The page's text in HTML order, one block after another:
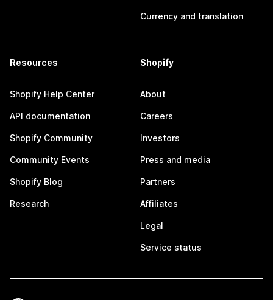
Currency and translation
Resources
Shopify Help Center
API documentation
Shopify Community
Community Events
Shopify Blog
Research
Shopify
About
Careers
Investors
Press and media
Partners
Affiliates
Legal
Service status